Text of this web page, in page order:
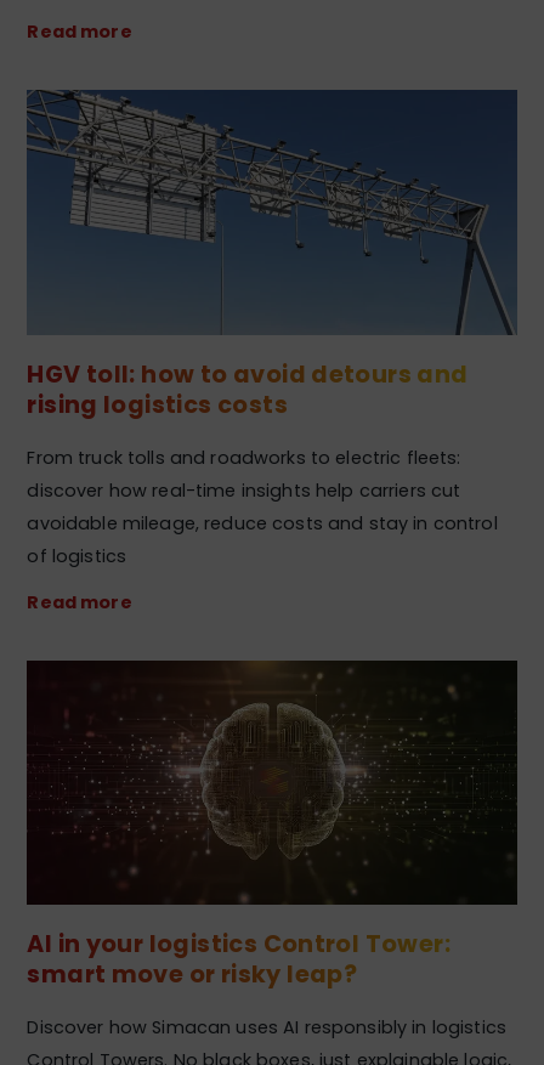
Read more
HGV toll: how to avoid detours and
rising logistics costs
From truck tolls and roadworks to electric fleets:
discover how real-time insights help carriers cut
avoidable mileage, reduce costs and stay in control
of logistics
Read more
AI in your logistics Control Tower:
smart move or risky leap?
Discover how Simacan uses AI responsibly in logistics
Control Towers. No black boxes, just explainable logic,